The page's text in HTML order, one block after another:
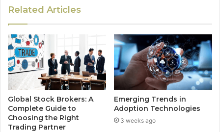
Related Articles
Global Stock Brokers: A
Complete Guide to
Choosing the Right
Trading Partner
Emerging Trends in
Adoption Technologies
3 weeks ago